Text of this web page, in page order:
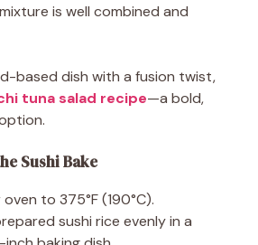
is well combined and
based dish with a fusion twist,
tuna salad recipe—a bold,
Sushi Bake
to 375°F (190°C).
sushi rice evenly in a